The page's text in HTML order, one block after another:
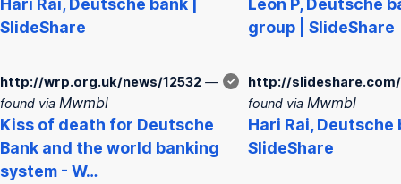
Hari Rai,Deutsche bank
SlideShare
http://wrp.org.uk/news/12532 —
found via Mwmbl
Kiss of death for Deutsche
Bank and the world banking
system - W…
✓
Leon P,Deutsche
group | SlideShare
http://
found via Mwmbl
Hari Rai,Deutsche
SlideShare